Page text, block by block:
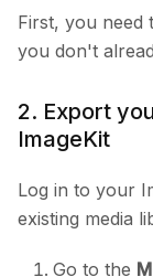
First, you need
you don't
2. Export
ImageKit
Log in to your
existing media
Go to the